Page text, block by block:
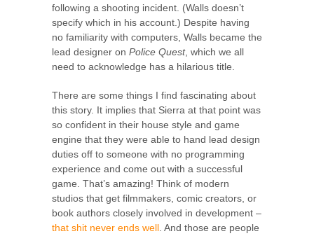
following a shooting incident. (Walls doesn’t
specify which in his account.) Despite having
no familiarity with computers, Walls became the
lead designer on Police Quest, which we all
need to acknowledge has a hilarious title.
There are some things I find fascinating about
this story. It implies that Sierra at that point was
so confident in their house style and game
engine that they were able to hand lead design
duties off to someone with no programming
experience and come out with a successful
game. That’s amazing! Think of modern
studios that get filmmakers, comic creators, or
book authors closely involved in development –
that shit never ends well. And those are people